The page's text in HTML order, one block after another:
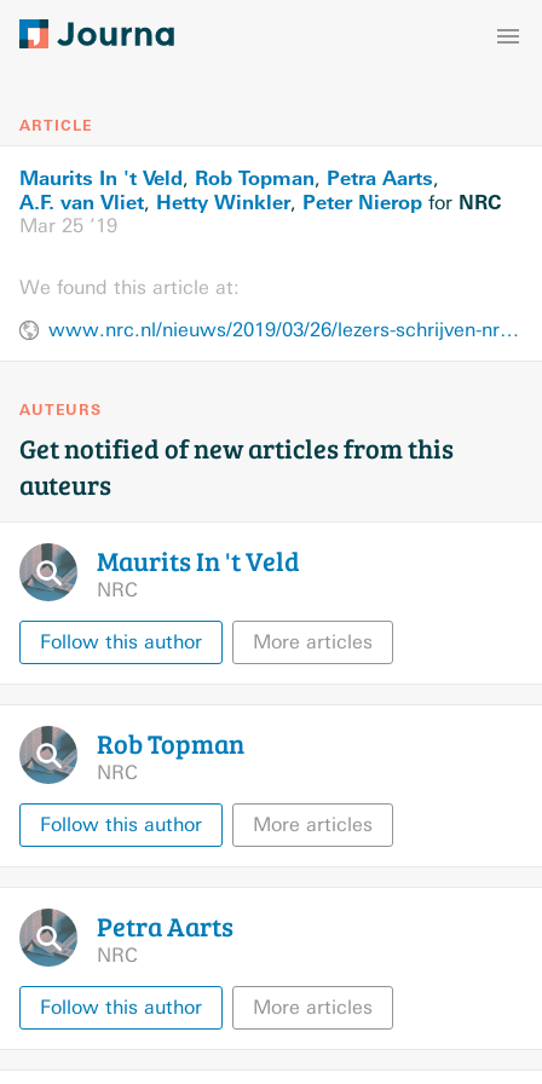
ARTICLE
Maurits In 't Veld, Rob Topman, Petra Aarts,
A.F. van Vliet, Hetty Winkler, Peter Nierop for NRC
Mar 25 ’19
We found this article at:
www.nrc.nl/nieuws/2019/03/26/lezers-schrijven-nrc-over-de-ideologie-van-fvd-een-cartoon-en-de-betekenis-van-de-uil-a3954519
AUTEURS
Get notified of new articles from this
auteurs
Maurits In 'tVeld
NRC
Follow this author More articles
RobTopman
NRC
Follow this author More articles
PetraAarts
NRC
Follow this author More articles